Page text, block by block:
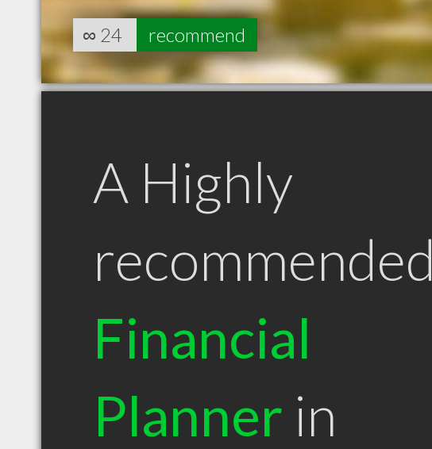
∞ 24 recommend
A Highly
recommended
Financial
Planner in